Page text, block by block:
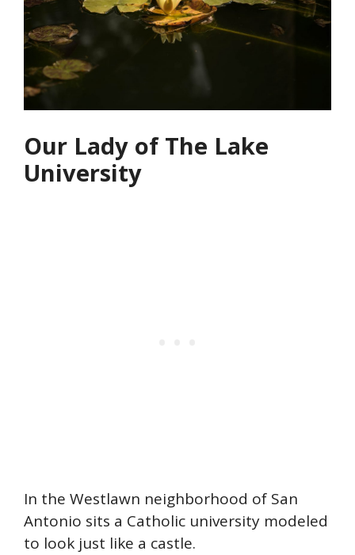
Our Lady of The Lake
University
In the Westlawn neighborhood of San
Antonio sits a Catholic university modeled
to look just like a castle.